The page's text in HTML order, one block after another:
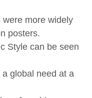
more widely
posters.
Style can be seen
global need at a